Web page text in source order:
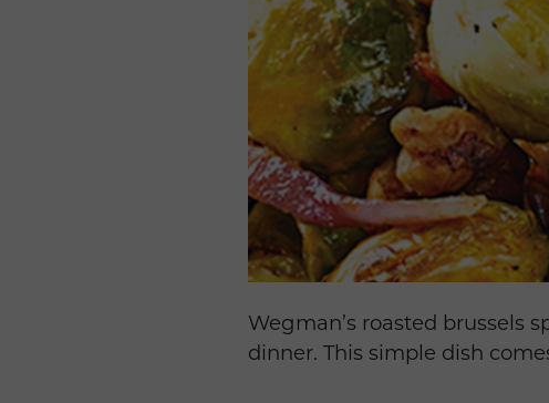
Wegman’s roasted brussels
dinner. This simple dish